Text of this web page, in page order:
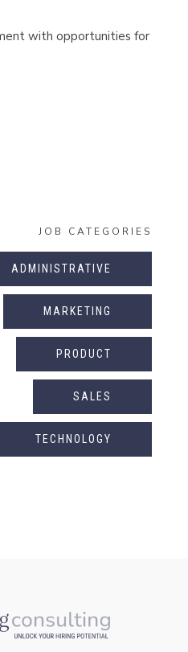
with opportunities for
JOB CATEGORIES
ADMINISTRATIVE
MARKETING
PRODUCT
SALES
TECHNOLOGY